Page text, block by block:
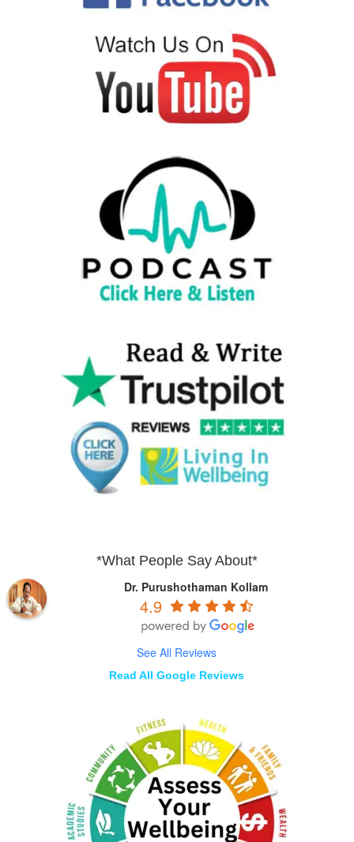
*What People Say About*
Dr. Purushothaman Kollam
4.9
See All Reviews
Read All Google Reviews